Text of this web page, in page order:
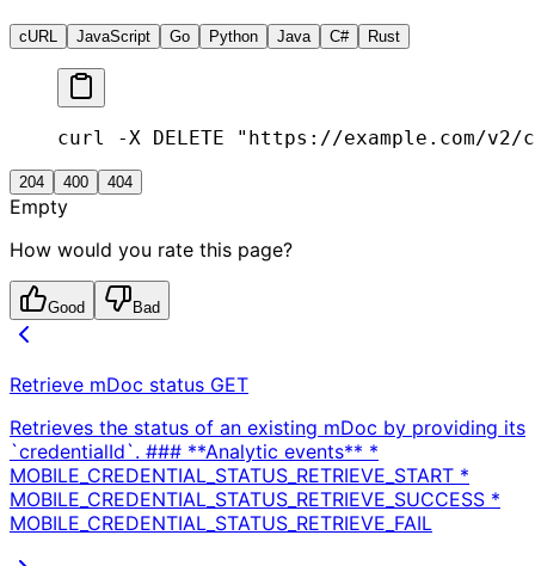
cURL JavaScript Go Python Java C# Rust
curl -X DELETE "https://example.com/
204 400 404
Empty
How would you rate this page?
Good Bad
Retrieve mDoc status GET
Retrieves the status of an existing mDoc by providing its
`credentialId`. ### **Analytic events** *
MOBILE_CREDENTIAL_STATUS_RETRIEVE_START *
MOBILE_CREDENTIAL_STATUS_RETRIEVE_SUCCESS *
MOBILE_CREDENTIAL_STATUS_RETRIEVE_FAIL